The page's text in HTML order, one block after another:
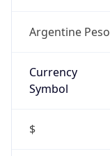
Argentine Peso
Currency
Symbol
$